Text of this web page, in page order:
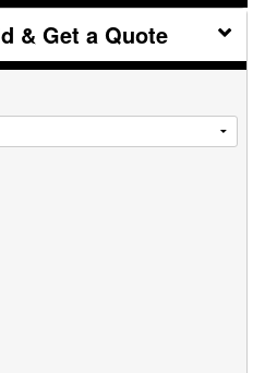
& Get a Quote